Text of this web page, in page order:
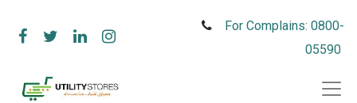
For Complains: 0800-
05590